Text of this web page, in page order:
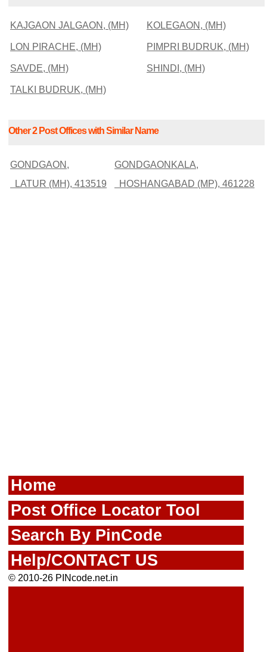
KAJGAON JALGAON, (MH) KOLEGAON, (MH)
LON PIRACHE, (MH) PIMPRI BUDRUK, (MH)
SAVDE, (MH) SHINDI, (MH)
TALKI BUDRUK, (MH)
Other 2 Post Offices with Similar Name
GONDGAON,
LATUR (MH), 413519
GONDGAONKALA,
HOSHANGABAD (MP), 461228
Home
Post Office Locator Tool
Search By PinCode
Help/CONTACT US
© 2010-26 PINcode.net.in